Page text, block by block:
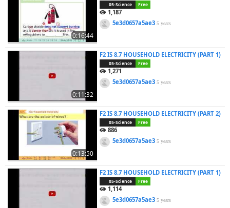
0:16:44
05-Science Free
1,187
5e3d0657a5ae35 years
0:11:32
F2 IS 8.7 HOUSEHOLD ELECTRICITY (PART 1)
05-Science Free
1,271
5e3d0657a5ae35 years
0:13:50
F2 IS 8.7 HOUSEHOLD ELECTRICITY (PART 2)
05-Science Free
886
5e3d0657a5ae35 years
F2 IS 8.7 HOUSEHOLD ELECTRICITY (PART 1)
05-Science Free
1,114
5e3d0657a5ae35 years